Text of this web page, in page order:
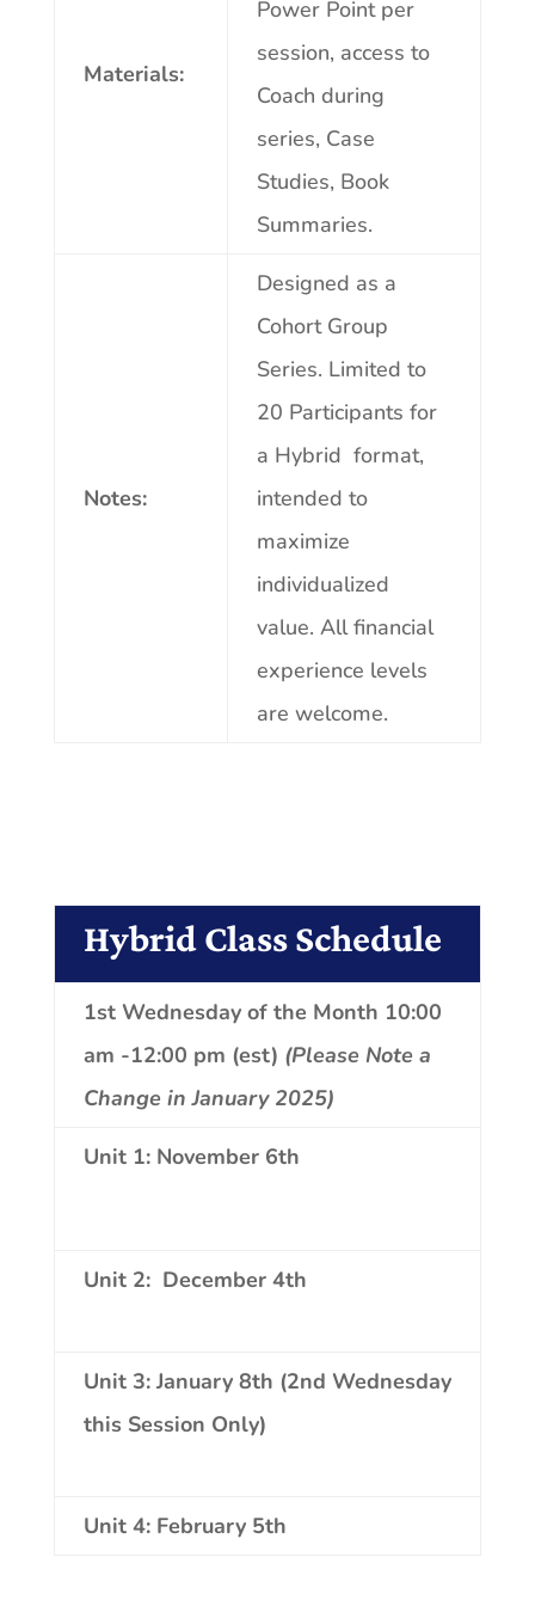
Materials:
Power Point per
session, access to
Coach during
series, Case
Studies, Book
Summaries.
Notes:
Designed as a
Cohort Group
Series. Limited to
20 Participants for
a Hybrid format,
intended to
maximize
individualized
value. All financial
experience levels
are welcome.
Hybrid Class Schedule
1st Wednesday of the Month 10:00
am -12:00 pm (est) (Please Note a
Change in January 2025)
Unit 1: November 6th
Unit 2: December 4th
Unit 3: January 8th (2nd Wednesday
this Session Only)
Unit 4: February 5th